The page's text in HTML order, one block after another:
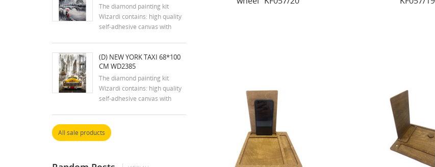
square acrylic diamonds in
extra quantity.
The diamond painting kit
Wizardi contains: high quality
self-adhesive canvas with
and two containers; reusable
zip lock bags with pre-sorted
square acrylic diamonds in
extra quantity.
(D) NEW YORK TAXI 68*100
CM WD2385
The diamond painting kit
Wizardi contains: high quality
self-adhesive canvas with
and two containers; reusable
zip lock bags with pre-sorted
All sale products